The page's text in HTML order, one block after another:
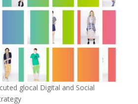
glocal Digital and Social